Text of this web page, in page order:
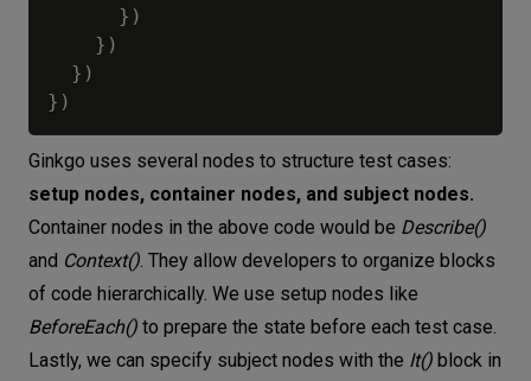
} )
} )
} )
} )
Ginkgo uses several nodes to structure test cases:
setup nodes, container nodes, and subject nodes.
Container nodes in the above code would be Describe()
and Context(). They allow developers to organize blocks
of code hierarchically. We use setup nodes like
BeforeEach() to prepare the state before each test case.
Lastly, we can specify subject nodes with the It() block in